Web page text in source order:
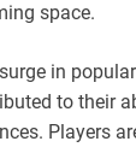
space.
in
to their
Players